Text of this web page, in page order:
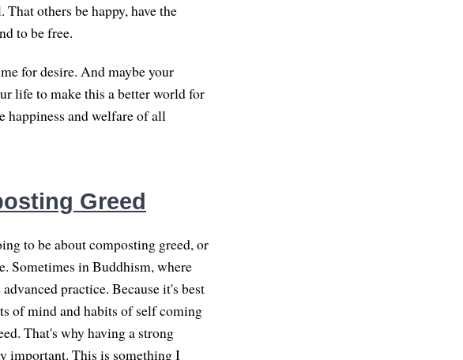
others be happy, have the
to be free.
for desire. And maybe your
life to make this a better world for
happiness and welfare of all
Greed
to be about composting greed, or
Sometimes in Buddhism, where
practice. Because it's best
of mind and habits of self coming
That's why having a strong
important. This is something I